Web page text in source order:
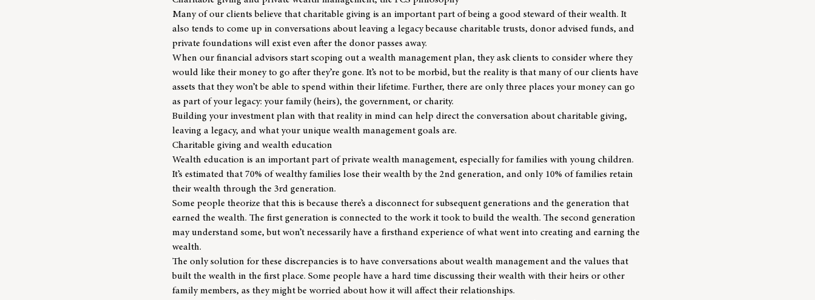
Many of our clients believe that charitable giving is an important part of being a good steward of their wealth. It
also tends to come up in conversations about leaving a legacy because charitable trusts, donor advised funds, and
private foundations will exist even after the donor passes away.
When our financial advisors start scoping out a wealth management plan, they ask clients to consider where they
would like their money to go after they’re gone. It’s not to be morbid, but the reality is that many of our clients have
assets that they won’t be able to spend within their lifetime. Further, there are only three places your money can go
as part of your legacy: your family (heirs), the government, or charity.
Building your investment plan with that reality in mind can help direct the conversation about charitable giving,
leaving a legacy, and what your unique wealth management goals are.
Charitable giving and wealth education
Wealth education is an important part of private wealth management, especially for families with young children.
It’s estimated that 70% of wealthy families lose their wealth by the 2nd generation, and only 10% of families retain
their wealth through the 3rd generation.
Some people theorize that this is because there’s a disconnect for subsequent generations and the generation that
earned the wealth. The first generation is connected to the work it took to build the wealth. The second generation
may understand some, but won’t necessarily have a firsthand experience of what went into creating and earning the
wealth.
The only solution for these discrepancies is to have conversations about wealth management and the values that
built the wealth in the first place. Some people have a hard time discussing their wealth with their heirs or other
family members, as they might be worried about how it will affect their relationships.